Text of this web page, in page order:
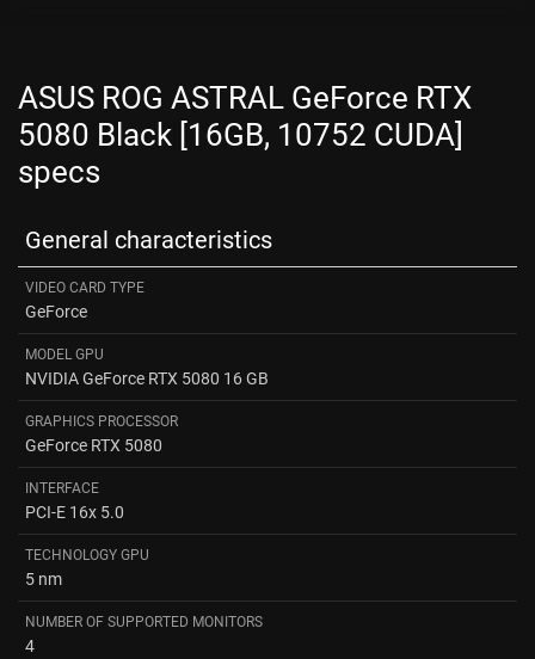
ASUS ROG ASTRAL GeForce RTX
5080 Black [16GB, 10752 CUDA]
specs
General characteristics
VIDEO CARD TYPE
GeForce
MODEL GPU
NVIDIA GeForce RTX 5080 16 GB
GRAPHICS PROCESSOR
GeForce RTX 5080
INTERFACE
PCI-E 16x 5.0
TECHNOLOGY GPU
5 nm
NUMBER OF SUPPORTED MONITORS
4